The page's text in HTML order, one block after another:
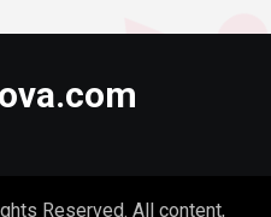
Reserved. All content,